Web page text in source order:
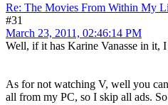
Re: The Movies From Within My
#31
March 23, 2011, 02:46:14 PM
Well, if it has Karine Vanasse in it,
As for not watching V, well you
all from my PC, so I skip all ads.